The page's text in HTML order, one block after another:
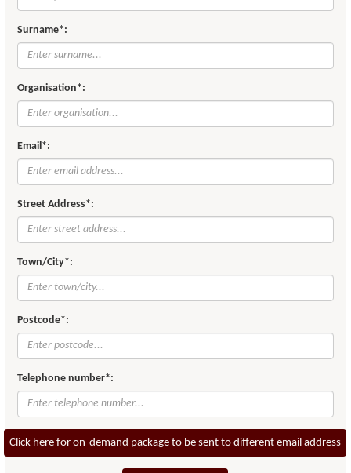
Surname*:
Organisation*:
Email*:
Street Address*:
Town/City*:
Postcode*:
Telephone number*:
Click here for on-demand package to be sent to different email address